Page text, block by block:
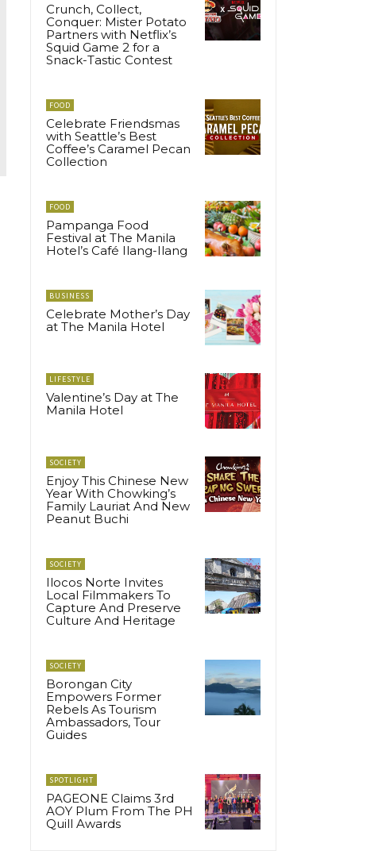
Crunch, Collect,
Conquer: Mister Potato
Partners with Netflix’s
Squid Game 2 for a
Snack-Tastic Contest
FOOD
Celebrate Friendsmas
with Seattle’s Best
Coffee’s Caramel Pecan
Collection
FOOD
Pampanga Food
Festival at The Manila
Hotel’s Café Ilang-Ilang
BUSINESS
Celebrate Mother’s Day
at The Manila Hotel
LIFESTYLE
Valentine’s Day at The
Manila Hotel
SOCIETY
Enjoy This Chinese New
Year With Chowking’s
Family Lauriat And New
Peanut Buchi
SOCIETY
Ilocos Norte Invites
Local Filmmakers To
Capture And Preserve
Culture And Heritage
SOCIETY
Borongan City
Empowers Former
Rebels As Tourism
Ambassadors, Tour
Guides
SPOTLIGHT
PAGEONE Claims 3rd
AOY Plum From The PH
Quill Awards